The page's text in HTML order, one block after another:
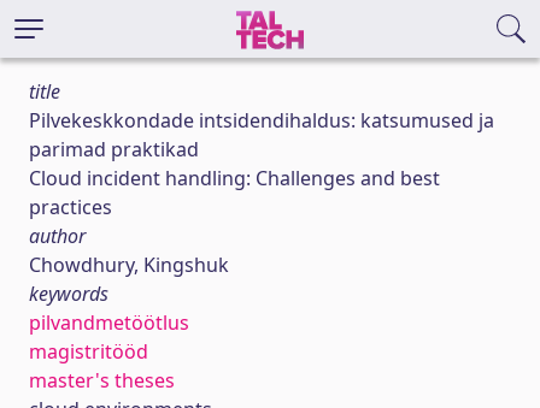
title
Pilvekeskkondade intsidendihaldus: katsumused ja
parimad praktikad
Cloud incident handling: Challenges and best
practices
author
Chowdhury, Kingshuk
keywords
pilvandmetöötlus
magistritööd
master's theses